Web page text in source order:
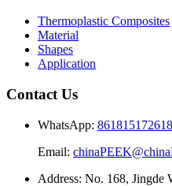
Thermoplastic Composites
Material
Shapes
Application
Contact Us
WhatsApp:
Email:
Address: No. 168, Jingde